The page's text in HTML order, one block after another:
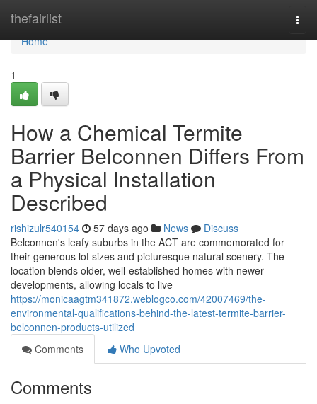
thefairlist
Home
Home
1
How a Chemical Termite
Barrier Belconnen Differs From
a Physical Installation
Described
rishizulr540154 57 days ago News
Discuss
Belconnen's leafy suburbs in the ACT are commemorated for
their generous lot sizes and picturesque natural scenery. The
location blends older, well‑established homes with newer
developments, allowing locals to live
https://monicaagtm341872.weblogco.com/42007469/the-
environmental-qualifications-behind-the-latest-termite-barrier-
belconnen-products-utilized
Comments
Who Upvoted
Comments